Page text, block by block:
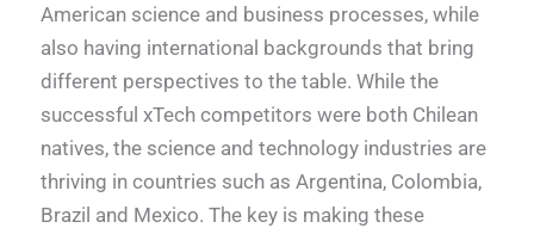
American science and business processes, while
also having international backgrounds that bring
different perspectives to the table. While the
successful xTech competitors were both Chilean
natives, the science and technology industries are
thriving in countries such as Argentina, Colombia,
Brazil and Mexico. The key is making these